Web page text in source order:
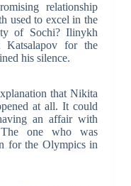
relationship
used to excel in the
of Sochi? Ilinykh
for the
his silence.
that Nikita
at all. It could
an affair with
one who was
for the Olympics in